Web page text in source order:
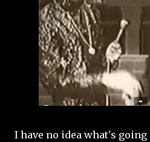
I have no idea what's going